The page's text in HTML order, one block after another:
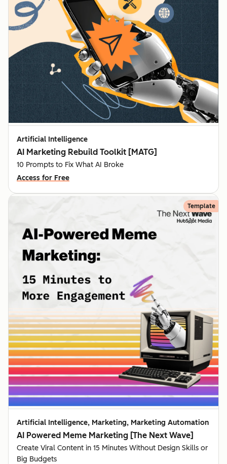
Artificial Intelligence
AI Marketing Rebuild Toolkit [MATG]
10 Prompts to Fix What AI Broke
Access for Free
Template
Artificial Intelligence, Marketing, Marketing Automation
AI Powered Meme Marketing [The Next Wave]
Create Viral Content in 15 Minutes Without Design Skills or
Big Budgets